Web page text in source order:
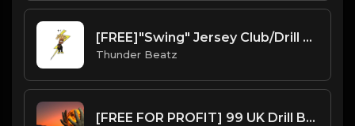
[FREE]"Swing" Jersey Club/Drill Type Beat prod. thunder beatz
Thunder Beatz
[FREE FOR PROFIT] 99 UK Drill Beat